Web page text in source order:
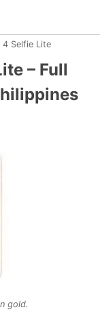
4 Selfie Lite
– Full
gold.